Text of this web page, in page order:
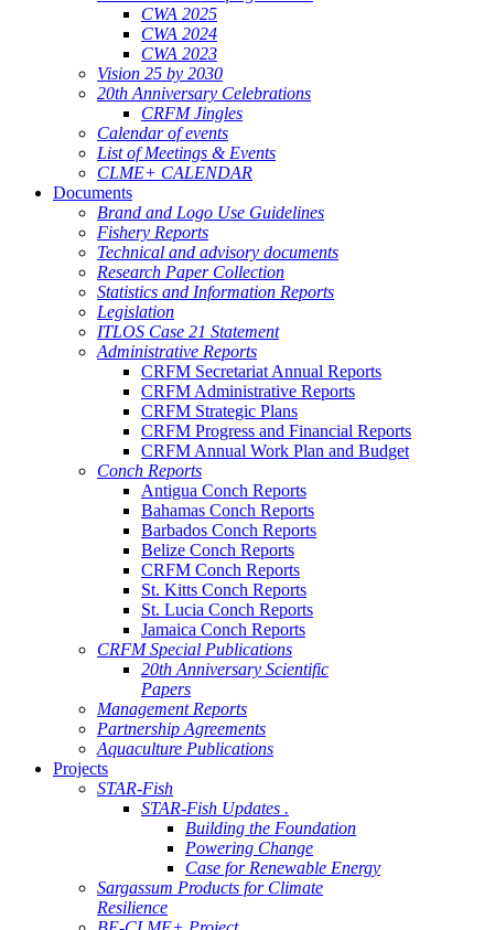
CWA 2025
CWA 2024
CWA 2023
Vision 25 by 2030
20th Anniversary Celebrations
CRFM Jingles
Calendar of events
List of Meetings & Events
CLME+ CALENDAR
Documents
Brand and Logo Use Guidelines
Fishery Reports
Technical and advisory documents
Research Paper Collection
Statistics and Information Reports
Legislation
ITLOS Case 21 Statement
Administrative Reports
CRFM Secretariat Annual Reports
CRFM Administrative Reports
CRFM Strategic Plans
CRFM Progress and Financial Reports
CRFM Annual Work Plan and Budget
Conch Reports
Antigua Conch Reports
Bahamas Conch Reports
Barbados Conch Reports
Belize Conch Reports
CRFM Conch Reports
St. Kitts Conch Reports
St. Lucia Conch Reports
Jamaica Conch Reports
CRFM Special Publications
20th Anniversary Scientific
Papers
Management Reports
Partnership Agreements
Aquaculture Publications
Projects
STAR-Fish
STAR-Fish Updates .
Building the Foundation
Powering Change
Case for Renewable Energy
Sargassum Products for Climate
Resilience